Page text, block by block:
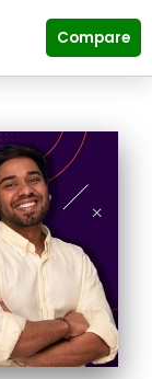
Compare